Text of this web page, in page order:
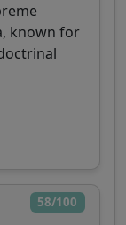
known for
58/100